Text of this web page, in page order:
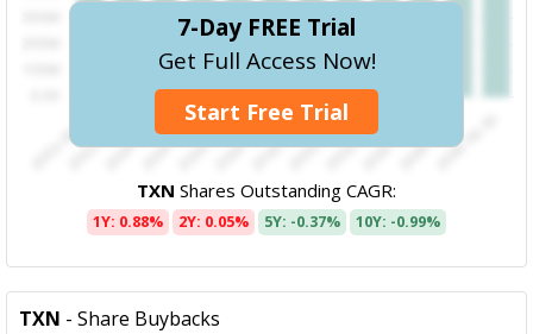
7-Day FREE Trial
Get Full Access Now!
Start Free Trial
TXN Shares Outstanding CAGR:
1Y: 0.88% 2Y: 0.05% 5Y: -0.37% 10Y: -0.99%
TXN - Share Buybacks